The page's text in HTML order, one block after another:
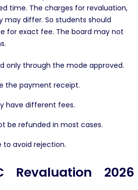
time. The charges for revaluation,
may differ. So students should
for exact fee. The board may not
only through the mode approved.
the payment receipt.
have different fees.
be refunded in most cases.
to avoid rejection.
Revaluation 2026